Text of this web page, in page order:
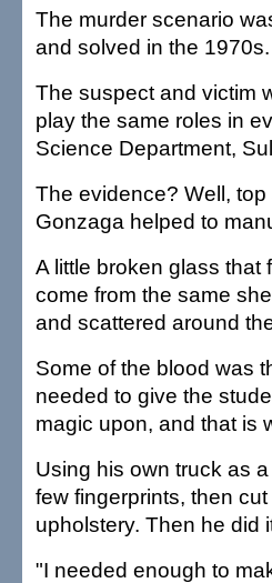
The murder scenario
and solved in the 1970s.
The suspect and victim
play the same roles in
Science Department,
The evidence? Well,
Gonzaga helped to
A little broken glass
come from the same
and scattered around
Some of the blood was
needed to give the
magic upon, and that is
Using his own truck as
few fingerprints, then
upholstery. Then he did
"I needed enough to